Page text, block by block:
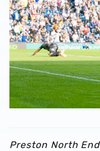
Preston North